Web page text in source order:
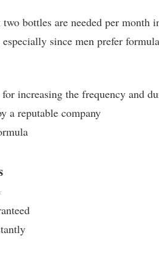
bottles are needed per
since men prefer
increasing the frequency and
a reputable company